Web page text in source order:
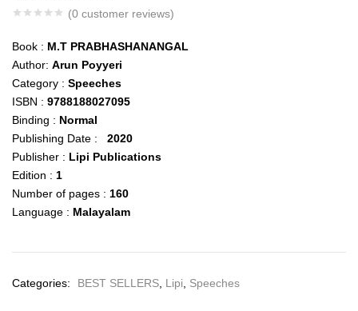
(0 customer reviews)
Book : M.T PRABHASHANANGAL
Author: Arun Poyyeri
Category : Speeches
ISBN : 9788188027095
Binding : Normal
Publishing Date : 2020
Publisher : Lipi Publications
Edition : 1
Number of pages : 160
Language : Malayalam
Categories: BEST SELLERS Lipi Speeches